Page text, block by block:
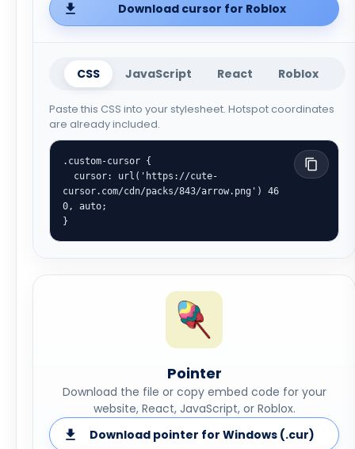
Download cursor for Roblox
CSS JavaScript React Roblox
Paste this CSS into your stylesheet. Hotspot coordinates
are already included.
.custom-cursor {
cursor.com/cdn/packs/843/arrow.png') 46
0, auto;
}
Pointer
Download the file or copy embed code for your
website, React, JavaScript, or Roblox.
Download pointer for Windows (.cur)